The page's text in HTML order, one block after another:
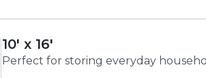
10' x 16'
Perfect for storing everyday